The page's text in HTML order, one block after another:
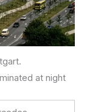
at night